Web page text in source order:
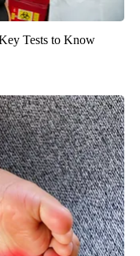
Tests to Know